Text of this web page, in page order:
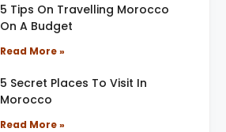
5 Tips On Travelling Morocco
On A Budget
Read More »
5 Secret Places To Visit In
Morocco
Read More »